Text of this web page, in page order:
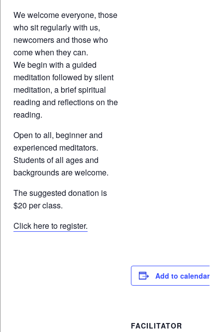
We welcome everyone, those
who sit regularly with us,
newcomers and those who
come when they can.
We begin with a guided
meditation followed by silent
meditation, a brief spiritual
reading and reflections on the
reading.
Open to all, beginner and
experienced meditators.
Students of all ages and
backgrounds are welcome.
The suggested donation is
$20 per class.
Click here to register.
Add to calendar
FACILITATOR